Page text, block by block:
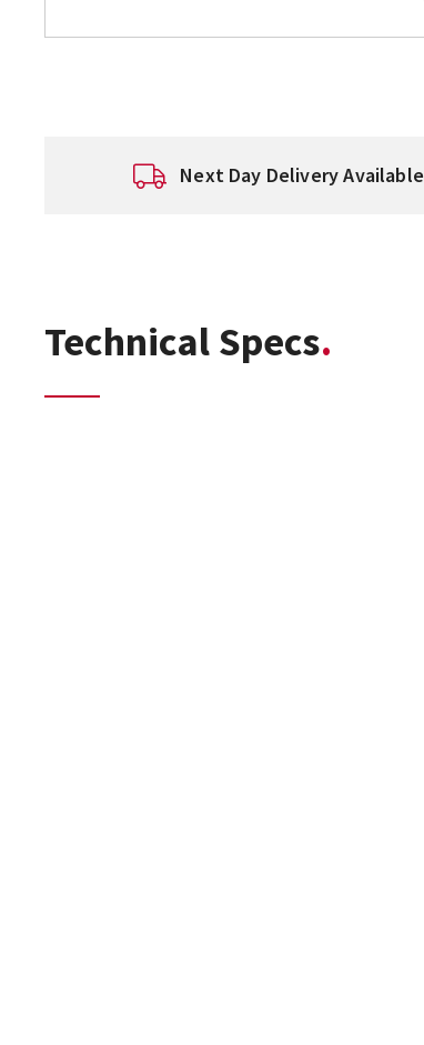
Next Day Delivery Available
Technical Specs